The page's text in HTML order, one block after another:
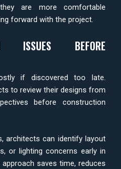
are more comfortable
forward with the project.
ISSUES BEFORE
if discovered too late.
to review their designs from
before construction
architects can identify layout
or lighting concerns early in
saves time, reduces